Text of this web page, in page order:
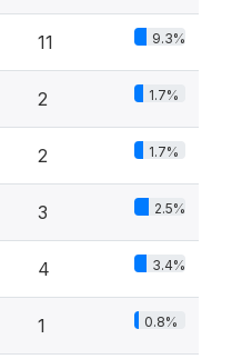
11 9.3%
2 1.7%
2 1.7%
3 2.5%
4 3.4%
1 0.8%